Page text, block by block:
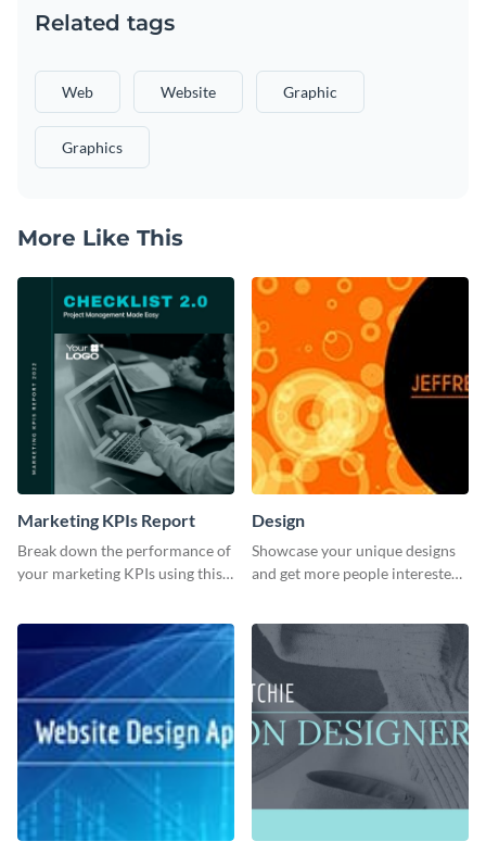
Related tags
Web Website Graphic
Graphics
More Like This
Marketing KPIs Report
Break down the performance of
your marketing KPIs using this
Design
Showcase your unique designs
and get more people interested